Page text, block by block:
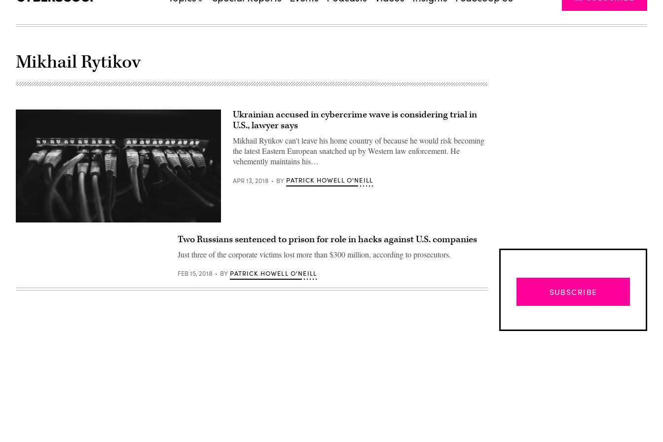
Mikhail Rytikov
(Getty
Ukrainian accused in cybercrime wave is considering trial in
U.S., lawyer says
Mikhail Rytikov can't leave his home country of because he would risk becoming
the latest Eastern European snatched up by Western law enforcement. He
vehemently maintains his…
APR 13, 2018 BY PATRICK HOWELL O'NEILL
Two Russians sentenced to prison for role in hacks against U.S. companies
Just three of the corporate victims lost more than $300 million, according to prosecutors.
FEB 15, 2018 BY PATRICK HOWELL O'NEILL
SUBSCRIBE